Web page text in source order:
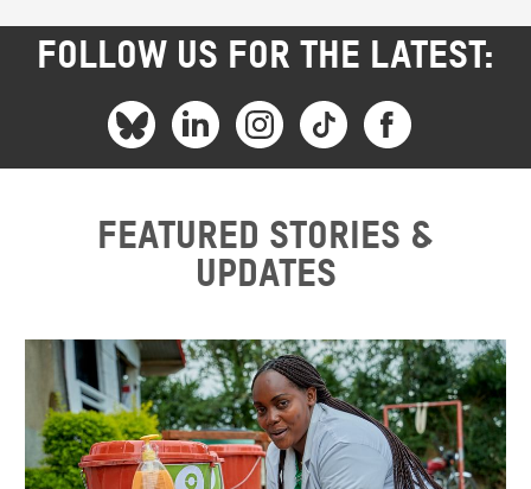
FOLLOW US FOR THE LATEST:
Featured stories &
updates